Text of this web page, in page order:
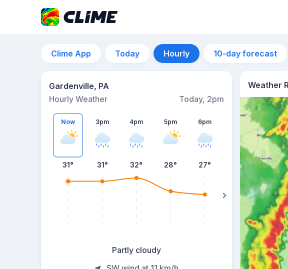
Clime App Today Hourly 10-day forecast
Gardenville, PA
Hourly Weather
Today, 2pm
Now
31°
3pm
31°
4pm
32°
5pm
28°
6pm
27° 27°
Partly cloudy
Weather